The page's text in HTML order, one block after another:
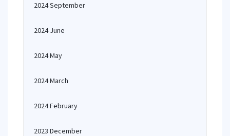
2024 September
2024 June
2024 May
2024 March
2024 February
2023 December